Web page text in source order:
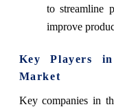
to streamline
improve
Key Players
Market
Key companies in